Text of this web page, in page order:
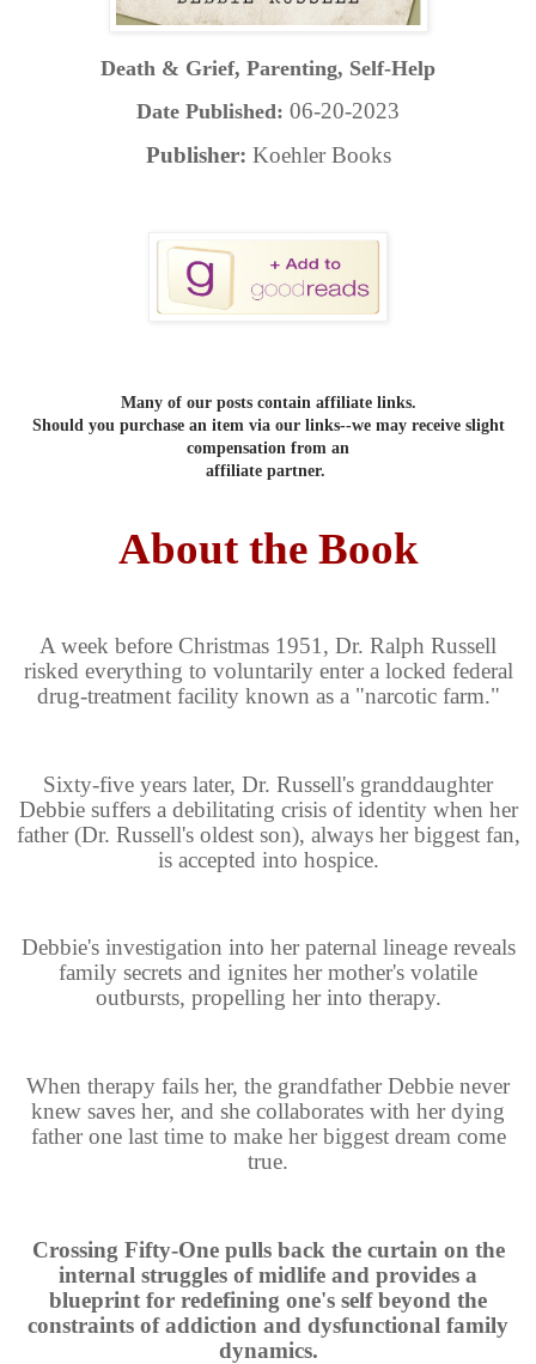
Death & Grief, Parenting, Self-Help
Date Published: 06-20-2023
Publisher: Koehler Books
Many of our posts contain affiliate links.
Should you purchase an item via our links--we may receive slight
compensation from an
affiliate partner.
About the Book
A week before Christmas 1951, Dr. Ralph Russell
risked everything to voluntarily enter a locked federal
drug-treatment facility known as a "narcotic farm."
Sixty-five years later, Dr. Russell's granddaughter
Debbie suffers a debilitating crisis of identity when her
father (Dr. Russell's oldest son), always her biggest fan,
is accepted into hospice.
Debbie's investigation into her paternal lineage reveals
family secrets and ignites her mother's volatile
outbursts, propelling her into therapy.
When therapy fails her, the grandfather Debbie never
knew saves her, and she collaborates with her dying
father one last time to make her biggest dream come
true.
Crossing Fifty-One pulls back the curtain on the
internal struggles of midlife and provides a
blueprint for redefining one's self beyond the
constraints of addiction and dysfunctional family
dynamics.